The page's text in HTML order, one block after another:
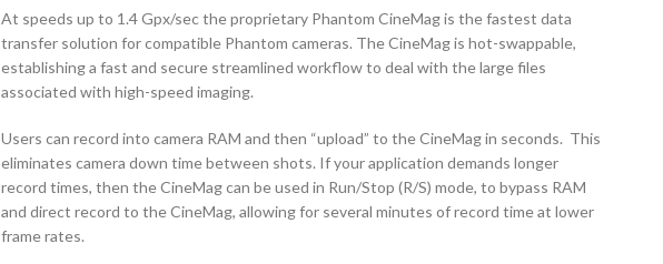
At speeds up to 1.4 Gpx/sec the proprietary Phantom CineMag is the fastest data
transfer solution for compatible Phantom cameras. The CineMag is hot-swappable,
establishing a fast and secure streamlined workflow to deal with the large files
associated with high-speed imaging.
Users can record into camera RAM and then “upload” to the CineMag in seconds. This
eliminates camera down time between shots. If your application demands longer
record times, then the CineMag can be used in Run/Stop (R/S) mode, to bypass RAM
and direct record to the CineMag, allowing for several minutes of record time at lower
frame rates.